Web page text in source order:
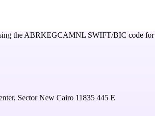
the ABRKEGCAMNL SWIFT/BIC code for
Sector New Cairo 11835 445 E